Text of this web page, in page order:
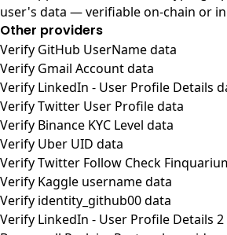
user's data — verifiable on-chain or
Other providers
Verify GitHub UserName data
Verify Gmail Account data
Verify LinkedIn - User Profile Details
Verify Twitter User Profile data
Verify Binance KYC Level data
Verify Uber UID data
Verify Twitter Follow Check
Verify Kaggle username data
Verify identity_github00 data
Verify LinkedIn - User Profile Details 2